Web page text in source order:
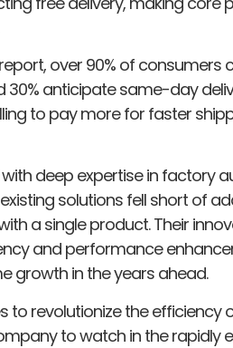
over 90% of
anticipate same-day
to pay more for faster
deep expertise in factory
solutions fell short of
a single product. Their
and performance
growth in the years ahead.
to revolutionize the efficiency
to watch in the rapidly